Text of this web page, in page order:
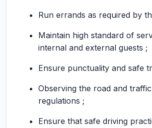
Run errands as required by
Maintain high standard of
internal and external guests ;
Ensure punctuality and safe
Observing the road and
regulations ;
Ensure that safe driving